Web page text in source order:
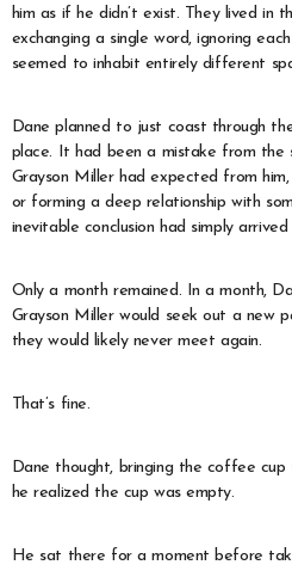
him as if he didn’t exist. They lived in
exchanging a single word, ignoring
seemed to inhabit entirely different
Dane planned to just coast through
place. It had been a mistake from the
Grayson Miller had expected from
or forming a deep relationship with
inevitable conclusion had simply
Only a month remained. In a month,
Grayson Miller would seek out a new
they would likely never meet again.
That’s fine.
Dane thought, bringing the coffee
he realized the cup was empty.
He sat there for a moment before